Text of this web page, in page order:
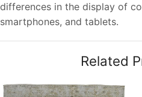
differences in the display of
smartphones, and tablets.
Related